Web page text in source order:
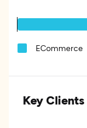
ECommerce
Key Clients